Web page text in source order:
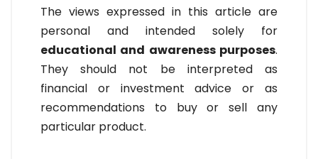
The views expressed in this article are
personal and intended solely for
educational and awareness purposes.
They should not be interpreted as
financial or investment advice or as
recommendations to buy or sell any
particular product.